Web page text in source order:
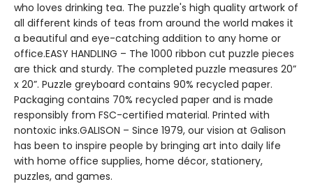
who loves drinking tea. The puzzle's high quality artwork of
all different kinds of teas from around the world makes it
a beautiful and eye-catching addition to any home or
office.EASY HANDLING – The 1000 ribbon cut puzzle pieces
are thick and sturdy. The completed puzzle measures 20”
x 20”. Puzzle greyboard contains 90% recycled paper.
Packaging contains 70% recycled paper and is made
responsibly from FSC-certified material. Printed with
nontoxic inks.GALISON – Since 1979, our vision at Galison
has been to inspire people by bringing art into daily life
with home office supplies, home décor, stationery,
puzzles, and games.